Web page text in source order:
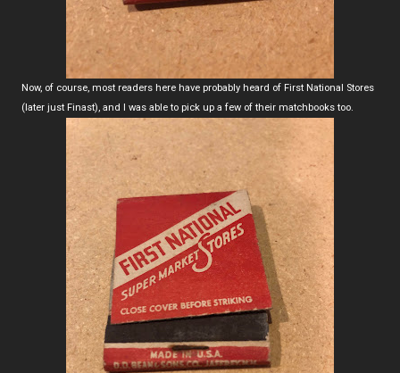
Now, of course, most readers here have probably heard of First National Stores
(later just Finast), and I was able to pick up a few of their matchbooks too.